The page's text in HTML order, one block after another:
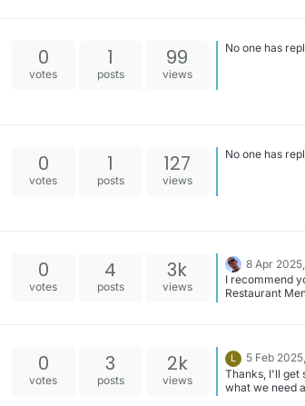
0
votes
1
posts
99
views
No one has
0
votes
1
posts
127
views
No one has
0
votes
4
posts
3k
views
8 Apr
I recommend
Restaurant
https://
u/#get-started
0
votes
3
posts
2k
views
L
5 Feb
Thanks, I'll get
what we need